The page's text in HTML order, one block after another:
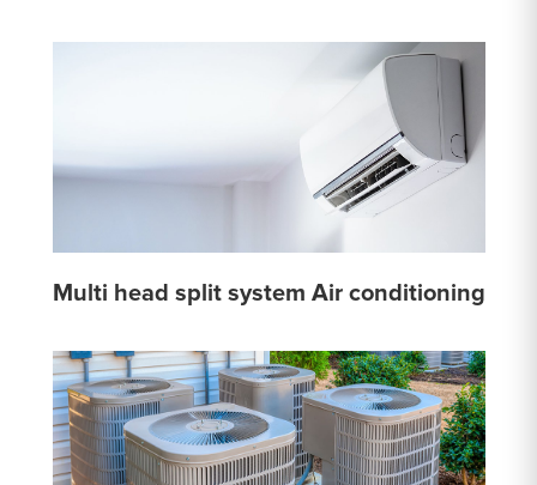
Multi head split system Air conditioning